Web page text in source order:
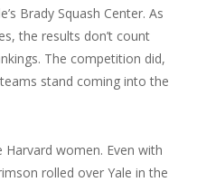
Brady Squash Center. As
the results don’t count
The competition did,
stand coming into the
Harvard women. Even with
rolled over Yale in the